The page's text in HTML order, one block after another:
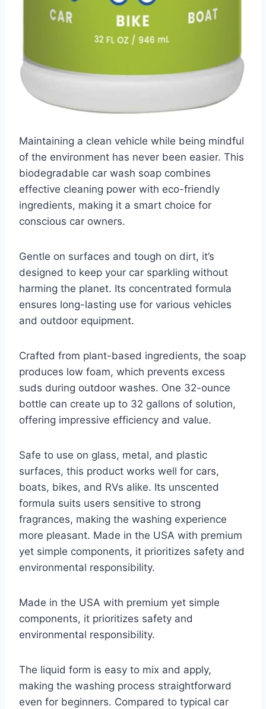
Maintaining a clean vehicle while being mindful
of the environment has never been easier. This
biodegradable car wash soap combines
effective cleaning power with eco-friendly
ingredients, making it a smart choice for
conscious car owners.
Gentle on surfaces and tough on dirt, it’s
designed to keep your car sparkling without
harming the planet. Its concentrated formula
ensures long-lasting use for various vehicles
and outdoor equipment.
Crafted from plant-based ingredients, the soap
produces low foam, which prevents excess
suds during outdoor washes. One 32-ounce
bottle can create up to 32 gallons of solution,
offering impressive efficiency and value.
Safe to use on glass, metal, and plastic
surfaces, this product works well for cars,
boats, bikes, and RVs alike. Its unscented
formula suits users sensitive to strong
fragrances, making the washing experience
more pleasant. Made in the USA with premium
yet simple components, it prioritizes safety and
environmental responsibility.
Made in the USA with premium yet simple
components, it prioritizes safety and
environmental responsibility.
The liquid form is easy to mix and apply,
making the washing process straightforward
even for beginners. Compared to typical car